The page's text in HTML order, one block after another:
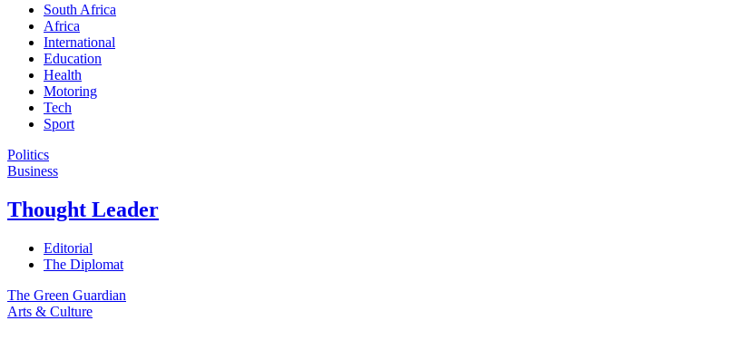
South Africa
Africa
International
Education
Health
Motoring
Tech
Sport
Politics
Business
Thought Leader
Editorial
The Diplomat
The Green Guardian
Arts & Culture